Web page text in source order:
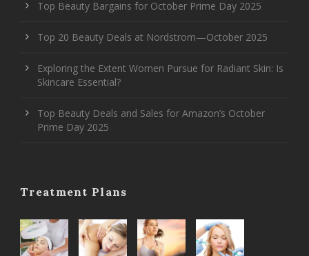
Top Beauty Bargains for October Prime Day 2025
Top 20 Beauty Deals at Nordstrom—October 2025
Exploring the Extent Women Pursue for Radiant Skin: Is
Skincare Essential?
Top Beauty Deals and Sales for Amazon’s October
Prime Day 2025
Treatment Plans